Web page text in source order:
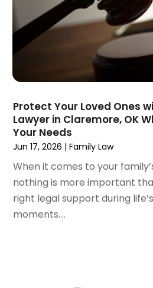
August 2024(3)
July 2024(4)
June 2024
(6)
January 2024(4)
December 2023(3)
November 2023
October 2023(3)
September 2023(3)
August 2023(5)
July 2023(4)
June 2023
Protect Your Loved Ones
Lawyer in Claremore, OK
Your Needs
Jun 17, 2026 |Family Law
When it comes to your
nothing is more important
right legal support during
moments....